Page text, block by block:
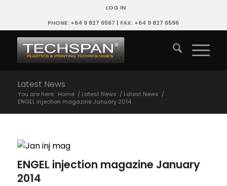
LOG IN
PHONE: +64 9 827 6567 | FAX: +64 9 827 6596
Latest News
You are here: Home / Latest News / Latest News /
ENGEL injection magazine January 2014
ENGEL injection magazine January
2014